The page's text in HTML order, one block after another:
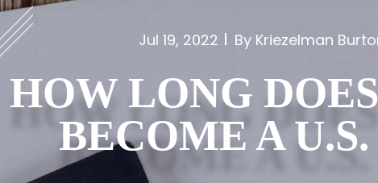
Jul 19, 2022 By Kriezelman
HOW LONG
BECOME A